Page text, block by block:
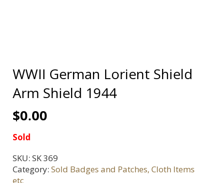
WWII German Lorient Shield
Arm Shield 1944
$0.00
Sold
SKU: SK 369
Category: Sold Badges and Patches, Cloth Items
etc